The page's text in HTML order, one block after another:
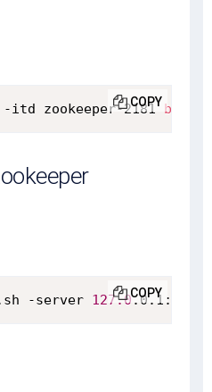
-itd zookeeper-2181 bash
COPY
-server 127.0.0.1:2181
COPY